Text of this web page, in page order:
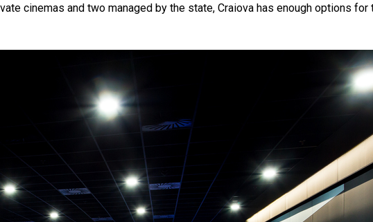
cinemas and two managed by the state, Craiova has enough options